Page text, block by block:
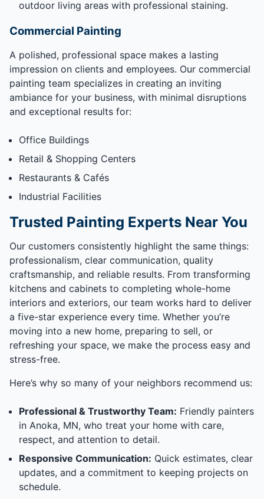
outdoor living areas with professional staining.
Commercial Painting
A polished, professional space makes a lasting
impression on clients and employees. Our commercial
painting team specializes in creating an inviting
ambiance for your business, with minimal disruptions
and exceptional results for:
Office Buildings
Retail & Shopping Centers
Restaurants & Cafés
Industrial Facilities
Trusted Painting Experts Near You
Our customers consistently highlight the same things:
professionalism, clear communication, quality
craftsmanship, and reliable results. From transforming
kitchens and cabinets to completing whole-home
interiors and exteriors, our team works hard to deliver
a five-star experience every time. Whether you’re
moving into a new home, preparing to sell, or
refreshing your space, we make the process easy and
stress-free.
Here’s why so many of your neighbors recommend us:
Professional & Trustworthy Team: Friendly painters
in Anoka, MN, who treat your home with care,
respect, and attention to detail.
Responsive Communication: Quick estimates, clear
updates, and a commitment to keeping projects on
schedule.